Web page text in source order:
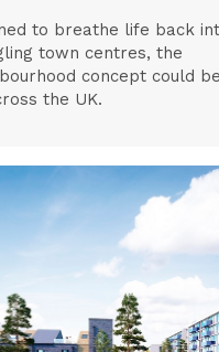
to breathe life back
town centres, the
concept could
the UK.